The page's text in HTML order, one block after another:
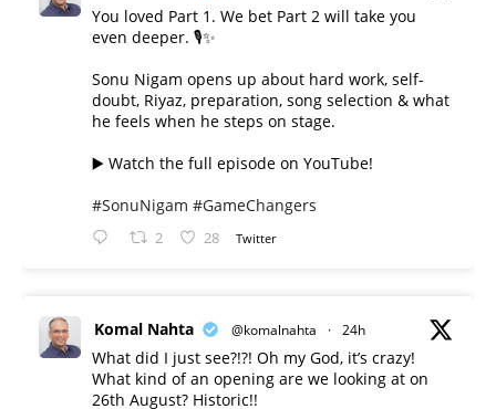
You loved Part 1. We bet Part 2 will take you
even deeper. 🎙️✨
Sonu Nigam opens up about hard work, self-
doubt, Riyaz, preparation, song selection & what
he feels when he steps on stage.
▶️ Watch the full episode on YouTube!
#SonuNigam #GameChangers
2 28 Twitter
Komal Nahta @komalnahta · 24h
What did I just see?!?! Oh my God, it’s crazy!
What kind of an opening are we looking at on
26th August? Historic!!